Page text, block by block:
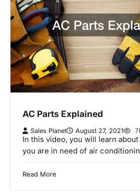
AC Parts Explained
Sales Planet August 27, 2021
In this video, you will learn
you are in need of air
Read More